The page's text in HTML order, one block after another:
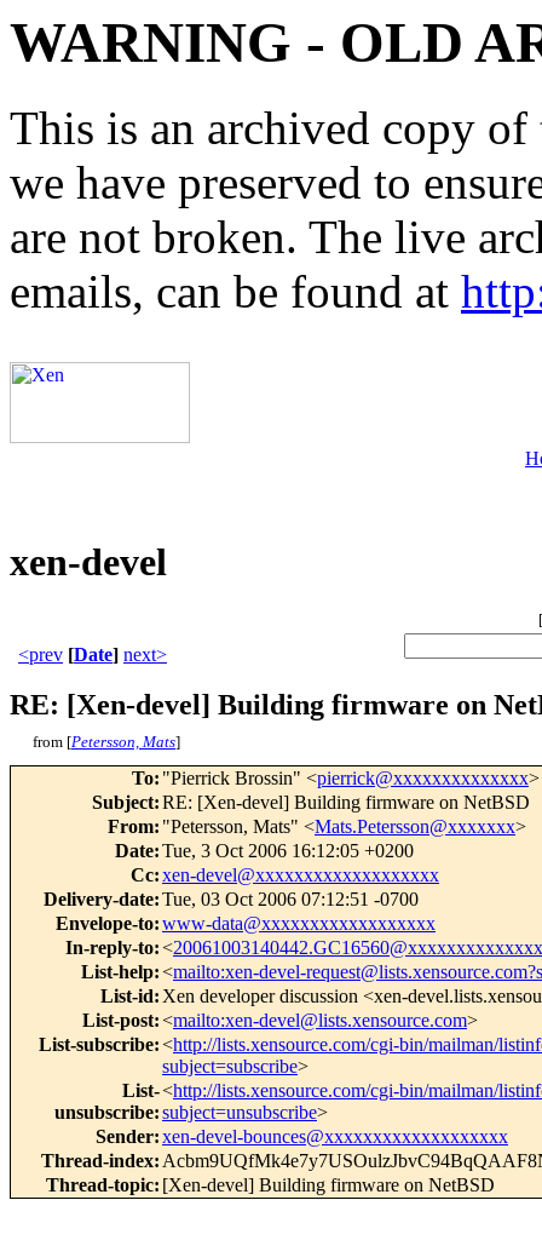
WARNING - OLD
This is an archived copy
we have preserved to
are not broken. The live
emails, can be found at
xen-devel
[
<prev [Date] next>
RE: [Xen-devel] Building firmware on
from [Petersson, Mats]
To: "Pierrick Brossin" <pierrick@xxxxxxxxxxxxxx>
Subject:RE: [Xen-devel] Building firmware on NetBSD
From: "Petersson, Mats" <Mats.Petersson@xxxxxxx>
Date:Tue, 3 Oct 2006 16:12:05 +0200
Cc:xen-devel@xxxxxxxxxxxxxxxxxxx
Delivery-date:Tue, 03 Oct 2006 07:12:51 -0700
Envelope-to:www-data@xxxxxxxxxxxxxxxxxx
In-reply-to:<20061003140442.GC16560@xxxxxxxxxxxxxx
List-help:<mailto:xen-devel-
List-id: Xen developer discussion <xen-
List-post:<mailto:xen-devel@lists.xensource.com>
List-subscribe:<http://lists.xensource.com/cgi-bin/mailman/
subject=subscribe>
List-
unsubscribe:
<http://lists.xensource.com/cgi-bin/mailman/
subject=unsubscribe>
Sender:xen-devel-bounces@xxxxxxxxxxxxxxxxxxx
Thread-index:
Thread-topic: [Xen-devel] Building firmware on NetBSD